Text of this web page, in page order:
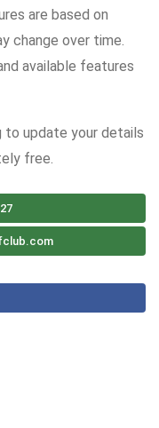
are based on
change over time.
available features
to update your details
free.